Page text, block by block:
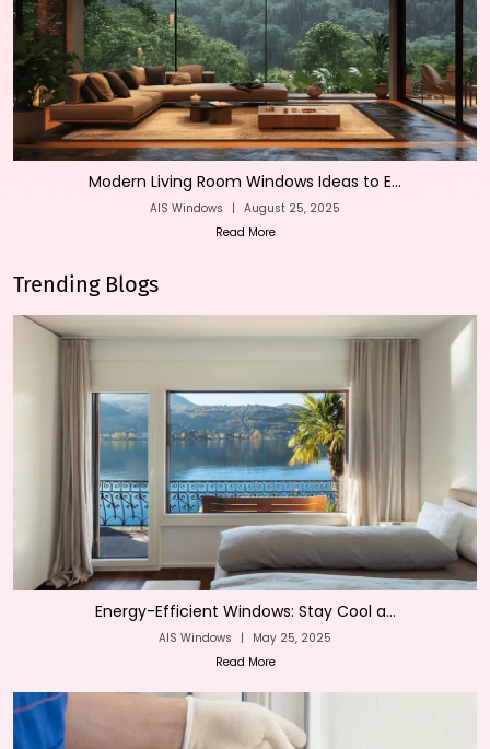
Modern Living Room Windows Ideas to E...
AIS Windows | August 25, 2025
Read More
Trending Blogs
Energy-Efficient Windows: Stay Cool a...
AIS Windows |
May 25, 2025
Read More